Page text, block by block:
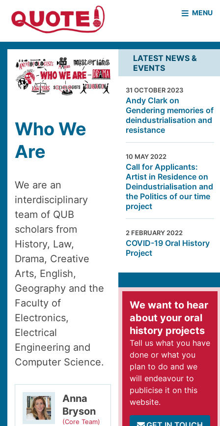
MENU
HOME WHO WE ARE
WHAT WE DO CASE STUDIES
NEWS & EVENTS COVID PROJECT
Who We
Are
We are an
interdisciplinary
team of QUB
scholars from
History, Law,
Drama, Creative
Arts, English,
Geography and the
Faculty of
Electronics,
Electrical
Engineering and
Computer Science.
Anna
Bryson
(Core Team)
LATEST NEWS &
EVENTS
31 OCTOBER 2023
Andy Clark on
Gendering memories of
deindustrialisation and
resistance
10 MAY 2022
Call for Applicants:
Artist in Residence on
Deindustrialisation and
the Politics of our time
project
2 FEBRUARY 2022
COVID-19 Oral History
Project
We want to hear
about your oral
history projects
Tell us what you have
done or what you
plan to do and we
will endeavour to
publicise it on this
website.